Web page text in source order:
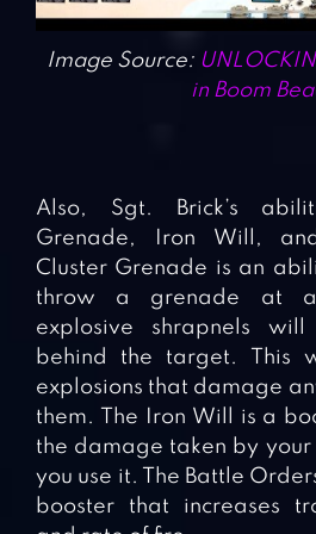
Image Source:
in Boom
Also, Sgt. Brick’s
Grenade, Iron Will,
Cluster Grenade is an
throw a grenade at
explosive shrapnels
behind the target. This
explosions that damage
them. The Iron Will is a
the damage taken by
you use it. The Battle
booster that increases